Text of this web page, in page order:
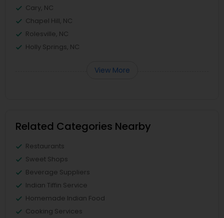
Cary, NC
Chapel Hill, NC
Rolesville, NC
Holly Springs, NC
View More
Related Categories Nearby
Restaurants
Sweet Shops
Beverage Suppliers
Indian Tiffin Service
Homemade Indian Food
Cooking Services